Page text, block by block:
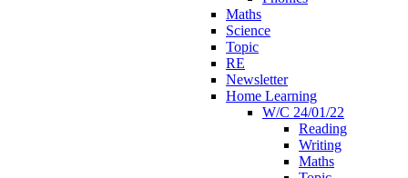
Maths
Science
Topic
RE
Newsletter
Home Learning
W/C 24/01/22
Reading
Writing
Maths